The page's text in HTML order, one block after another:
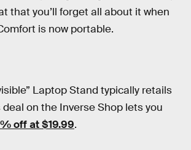
that you’ll forget all about it when
is now portable.
Laptop Stand typically retails
on the Inverse Shop lets you
off at $19.99.